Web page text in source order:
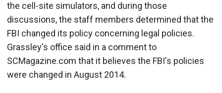
the cell-site simulators, and during those
discussions, the staff members determined that the
FBI changed its policy concerning legal policies.
Grassley's office said in a comment to
SCMagazine.com that it believes the FBI's policies
were changed in August 2014.